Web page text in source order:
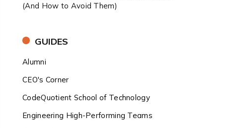
(And How to Avoid Them)
GUIDES
Alumni
CEO's Corner
CodeQuotient School of Technology
Engineering High-Performing Teams